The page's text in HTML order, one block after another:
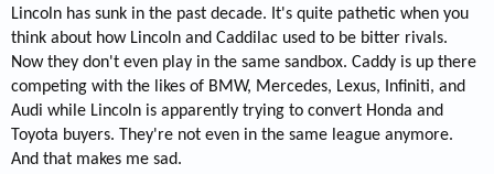
Lincoln has sunk in the past decade. It's quite pathetic when you
think about how Lincoln and Caddilac used to be bitter rivals.
Now they don't even play in the same sandbox. Caddy is up there
competing with the likes of BMW, Mercedes, Lexus, Infiniti, and
Audi while Lincoln is apparently trying to convert Honda and
Toyota buyers. They're not even in the same league anymore.
And that makes me sad.